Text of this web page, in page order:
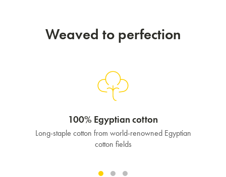
Weaved to perfection
100% Egyptian cotton
Long-staple cotton from world-renowned Egyptian
cotton fields